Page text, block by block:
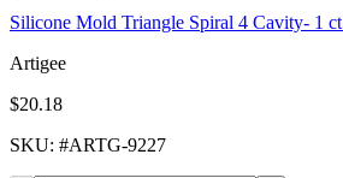
Silicone Mold Triangle Spiral 4 Cavity- 1
Artigee
$20.18
SKU: #ARTG-9227